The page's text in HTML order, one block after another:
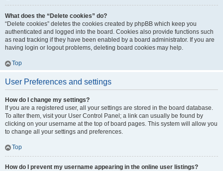
What does the “Delete cookies” do?
“Delete cookies” deletes the cookies created by phpBB which keep you
authenticated and logged into the board. Cookies also provide functions such
as read tracking if they have been enabled by a board administrator. If you are
having login or logout problems, deleting board cookies may help.
Top
User Preferences and settings
How do I change my settings?
If you are a registered user, all your settings are stored in the board database.
To alter them, visit your User Control Panel; a link can usually be found by
clicking on your username at the top of board pages. This system will allow you
to change all your settings and preferences.
Top
How do I prevent my username appearing in the online user listings?